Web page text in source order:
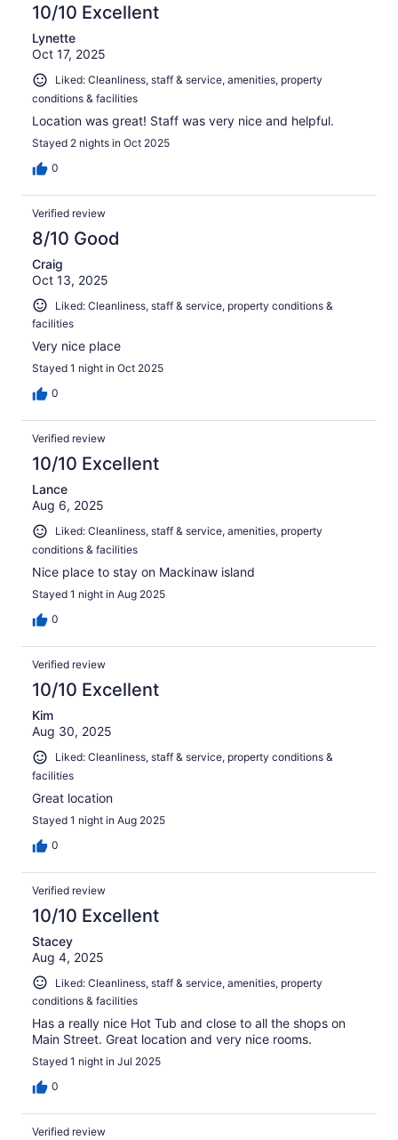
10/10 Excellent
Lynette
Oct 17, 2025
Liked: Cleanliness, staff & service, amenities, property
conditions & facilities
Location was great! Staff was very nice and helpful.
Stayed 2 nights in Oct 2025
0
Verified review
8/10 Good
Craig
Oct 13, 2025
Liked: Cleanliness, staff & service, property conditions &
facilities
Very nice place
Stayed 1 night in Oct 2025
0
Verified review
10/10 Excellent
Lance
Aug 6, 2025
Liked: Cleanliness, staff & service, amenities, property
conditions & facilities
Nice place to stay on Mackinaw island
Stayed 1 night in Aug 2025
0
Verified review
10/10 Excellent
Kim
Aug 30, 2025
Liked: Cleanliness, staff & service, property conditions &
facilities
Great location
Stayed 1 night in Aug 2025
0
Verified review
10/10 Excellent
Stacey
Aug 4, 2025
Liked: Cleanliness, staff & service, amenities, property
conditions & facilities
Has a really nice Hot Tub and close to all the shops on
Main Street. Great location and very nice rooms.
Stayed 1 night in Jul 2025
0
Verified review